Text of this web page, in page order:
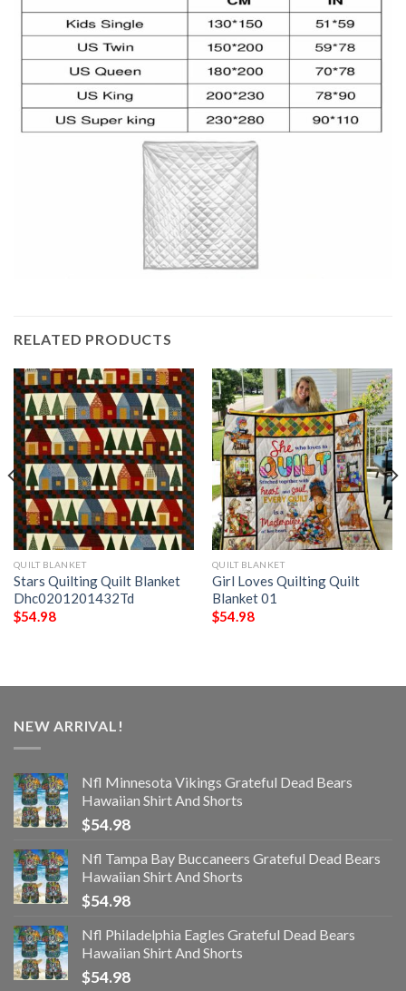
RELATED PRODUCTS
QUILT BLANKET
Stars Quilting Quilt Blanket
Dhc0201201432Td
$54.98
QUILT BLANKET
Girl Loves Quilting Quilt
Blanket 01
$54.98
NEW ARRIVAL!
Nfl Minnesota Vikings Grateful Dead Bears
Hawaiian Shirt And Shorts
$54.98
Nfl Tampa Bay Buccaneers Grateful Dead Bears
Hawaiian Shirt And Shorts
$54.98
Nfl Philadelphia Eagles Grateful Dead Bears
Hawaiian Shirt And Shorts
$54.98